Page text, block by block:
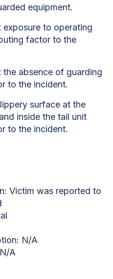
equipment.
to operating
factor to the
absence of guarding
to the incident.
surface at the
inside the tail unit
to the incident.
Victim was reported to
N/A
A